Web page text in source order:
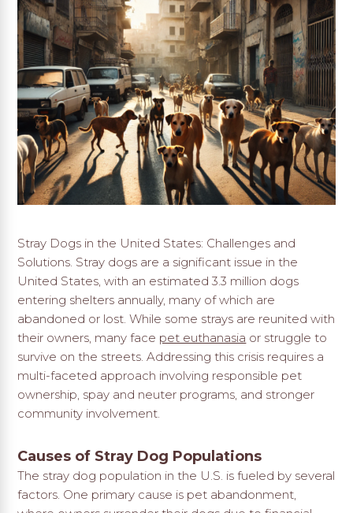
Stray Dogs in the United States: Challenges and
Solutions. Stray dogs are a significant issue in the
United States, with an estimated 3.3 million dogs
entering shelters annually, many of which are
abandoned or lost. While some strays are reunited with
their owners, many face pet euthanasia or struggle to
survive on the streets. Addressing this crisis requires a
multi-faceted approach involving responsible pet
ownership, spay and neuter programs, and stronger
community involvement.
Causes of Stray Dog Populations
The stray dog population in the U.S. is fueled by several
factors. One primary cause is pet abandonment,